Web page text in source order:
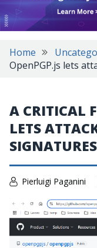
Home
OpenPGP.js lets
A CRITICAL
LETS
SIGNATURES
Pierluigi Paganini